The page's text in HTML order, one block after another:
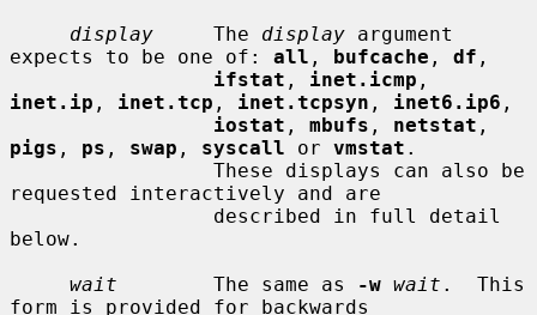
display
     The
display argument
expects to be one of: all , bufcache , df ,
ifstat , inet.icmp
inet.ip , inet.tcp , inet.tcpsyn , inet6.ip6 ,
iostat , mbufs , netstat
pigs , ps , swap , syscall or vmstat .
requested interactively and are
below.
wait
        The same as
-w wait .  This
form is provided for backwards